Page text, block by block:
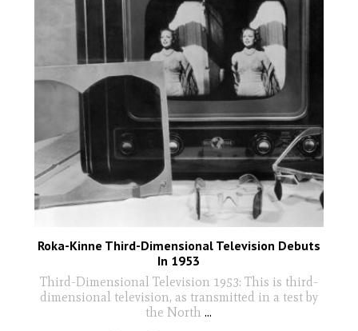
Roka-Kinne Third-Dimensional Television Debuts
In 1953
Third-Dimensional Television 1953: This is third-
dimensional television, as transmitted in a test by
the North ...